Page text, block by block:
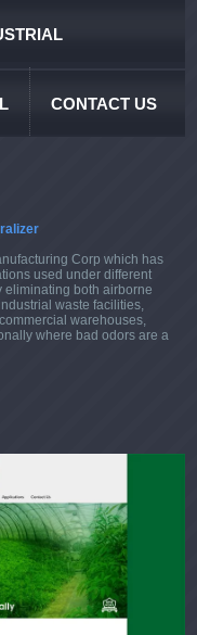
CONTACT US
Corp which has
used under different
eliminating both airborne
waste facilities,
warehouses,
where bad odors are a